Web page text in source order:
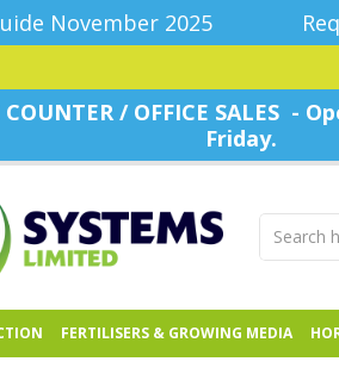
November 2025
COUNTER / OFFICE SALES -
Friday.
FERTILISERS & GROWING MEDIA